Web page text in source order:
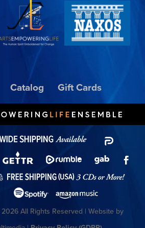
Catalog Gift Cards
All Rights Reserved | Website by